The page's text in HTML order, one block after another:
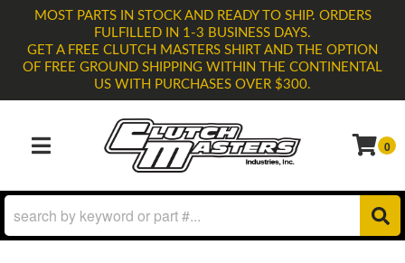
MOST PARTS IN STOCK AND READY TO SHIP. ORDERS
FULFILLED IN 1-3 BUSINESS DAYS.
GET A FREE CLUTCH MASTERS SHIRT AND THE OPTION
OF FREE GROUND SHIPPING WITHIN THE CONTINENTAL
US WITH PURCHASES OVER $300.
TOGGLE NAVIGATION 0